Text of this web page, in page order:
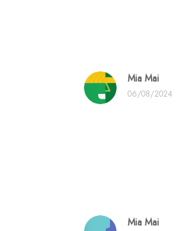
Mia Mai
06/08/2024
Mia Mai